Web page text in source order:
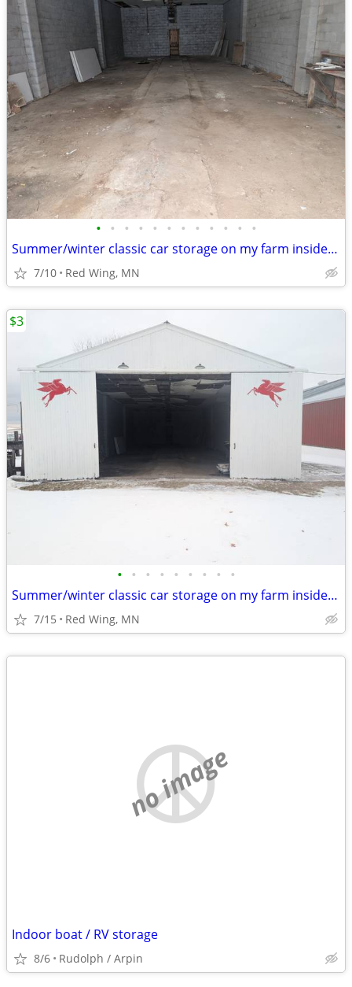
• • • • • • • • • • • •
Summer/winter classic car storage on my farm inside/outside
7/10 Red Wing, MN
• • • • • • • • •
Summer/winter classic car storage on my farm inside/outside
7/15 Red Wing, MN
$3
no image
Indoor boat / RV storage
8/6 Rudolph / Arpin